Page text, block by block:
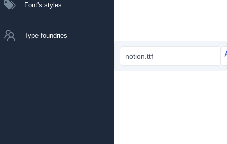
Font's styles
Type foundries
notion.ttf